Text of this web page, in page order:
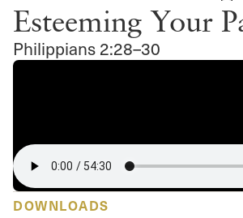
Esteeming Your
Philippians 2:28–30
DOWNLOADS